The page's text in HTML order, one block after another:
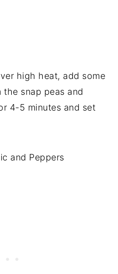
high heat, add some
snap peas and
4-5 minutes and set